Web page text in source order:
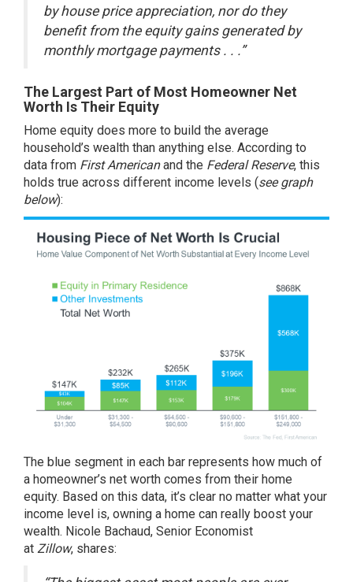
by house price appreciation, nor do they
benefit from the equity gains generated by
monthly mortgage payments . . .”
The Largest Part of Most Homeowner Net
Worth Is Their Equity
Home equity does more to build the average
household’s wealth than anything else. According to
data from First American and the Federal Reserve, this
holds true across different income levels (see graph
below):
The blue segment in each bar represents how much of
a homeowner’s net worth comes from their home
equity. Based on this data, it’s clear no matter what your
income level is, owning a home can really boost your
wealth. Nicole Bachaud, Senior Economist
at Zillow, shares: